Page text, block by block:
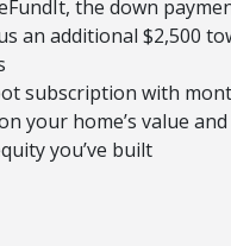
the down
an additional $2,500
subscription with
your home’s value
you’ve built